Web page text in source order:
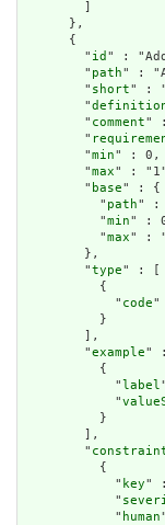
      },
      {
        "
id " :
        "
path" :
        "
short" :
        "
        "
comment" :
        "
        "
min" : 0,
        "
max" :
        "
base" : {
          "
path" :
          "
min" :
          "
max" :
        },
        "
type" : [
          {
            "
code"
          }
        ],
        "
example"
          {
            "
label
            "
          }
        ],
        "
          {
            "
key"
            "
            "
human